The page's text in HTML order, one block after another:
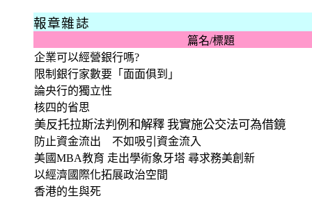
報章雜誌
篇名/標題
企業可以經營銀行嗎?
限制銀行家數要「面面俱到」
論央行的獨立性
核四的省思
美反托拉斯法判例和解釋 我實施公交法可為借鏡
防止資金流出 不如吸引資金流入
美國MBA教育 走出學術象牙塔 尋求務美創新
以經濟國際化拓展政治空間
香港的生與死